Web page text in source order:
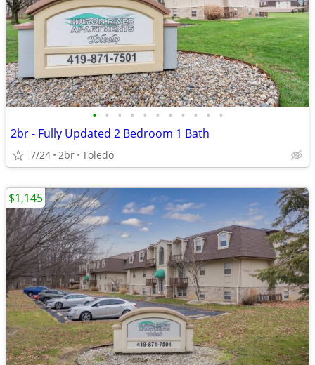
• • • • • • • • • • •
2br - Fully Updated 2 Bedroom 1 Bath
7/24 2br Toledo
$1,145